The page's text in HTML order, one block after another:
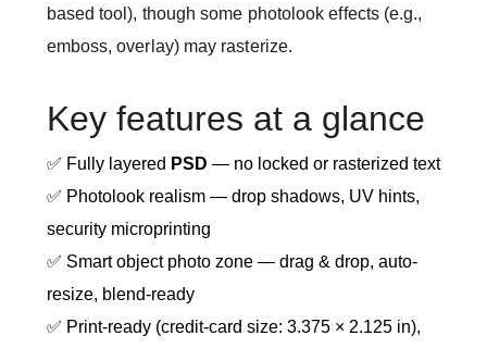
based tool), though some photolook effects (e.g.,
emboss, overlay) may rasterize.
Key features at a glance
✅ Fully layered PSD — no locked or rasterized text
✅ Photolook realism — drop shadows, UV hints,
security microprinting
✅ Smart object photo zone — drag & drop, auto-
resize, blend-ready
✅ Print-ready (credit-card size: 3.375 × 2.125 in),